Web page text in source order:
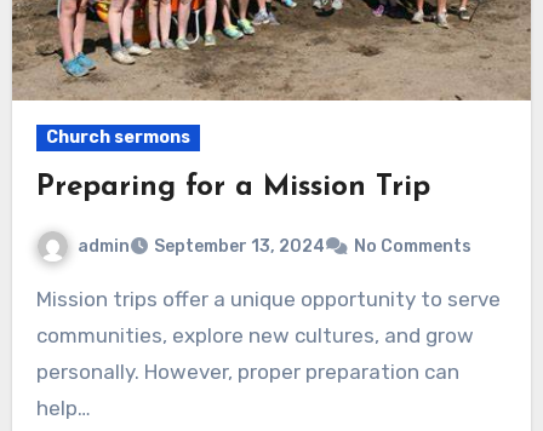
Church sermons
Preparing for a Mission Trip
admin September 13, 2024 No Comments
Mission trips offer a unique opportunity to serve
communities, explore new cultures, and grow
personally. However, proper preparation can
help…